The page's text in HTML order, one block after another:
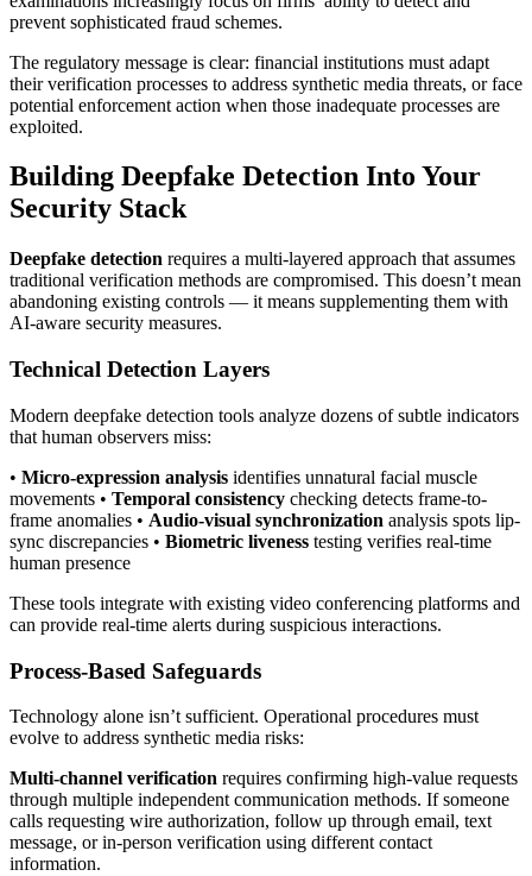
prevent sophisticated fraud schemes.
The regulatory message is clear: financial institutions must adapt
their verification processes to address synthetic media threats, or face
potential enforcement action when those inadequate processes are
exploited.
Building Deepfake Detection Into Your
Security Stack
Deepfake detection requires a multi-layered approach that assumes
traditional verification methods are compromised. This doesn’t mean
abandoning existing controls — it means supplementing them with
AI-aware security measures.
Technical Detection Layers
Modern deepfake detection tools analyze dozens of subtle indicators
that human observers miss:
• Micro-expression analysis identifies unnatural facial muscle
movements • Temporal consistency checking detects frame-to-
frame anomalies • Audio-visual synchronization analysis spots lip-
sync discrepancies • Biometric liveness testing verifies real-time
human presence
These tools integrate with existing video conferencing platforms and
can provide real-time alerts during suspicious interactions.
Process-Based Safeguards
Technology alone isn’t sufficient. Operational procedures must
evolve to address synthetic media risks:
Multi-channel verification requires confirming high-value requests
through multiple independent communication methods. If someone
calls requesting wire authorization, follow up through email, text
message, or in-person verification using different contact
information.